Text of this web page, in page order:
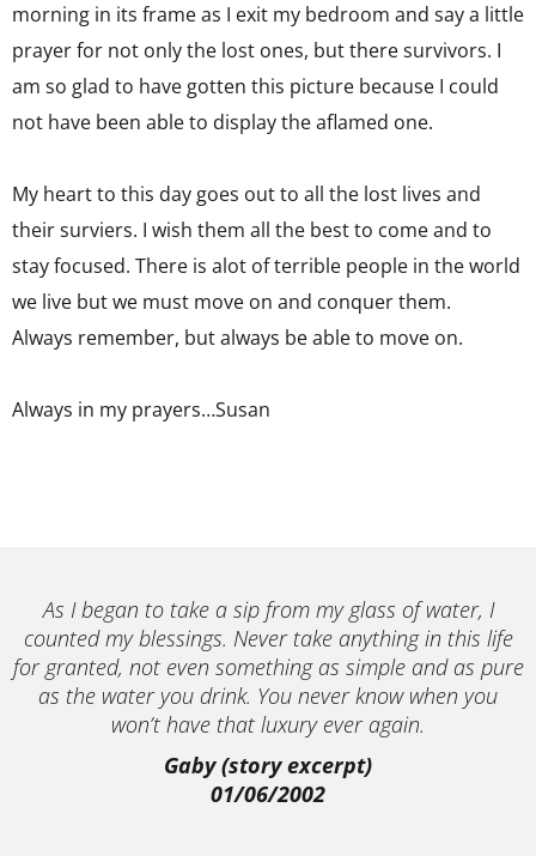
morning in its frame as I exit my bedroom and say a little
prayer for not only the lost ones, but there survivors. I
am so glad to have gotten this picture because I could
not have been able to display the aflamed one.
My heart to this day goes out to all the lost lives and
their surviers. I wish them all the best to come and to
stay focused. There is alot of terrible people in the world
we live but we must move on and conquer them.
Always remember, but always be able to move on.
Always in my prayers…Susan
As I began to take a sip from my glass of water, I
counted my blessings. Never take anything in this life
for granted, not even something as simple and as pure
as the water you drink. You never know when you
won’t have that luxury ever again.
Gaby (story excerpt)
01/06/2002